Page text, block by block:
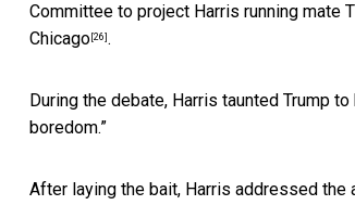
Committee to project Harris running mate
Chicago [26] .
During the debate, Harris taunted Trump
boredom.”
After laying the bait, Harris addressed the